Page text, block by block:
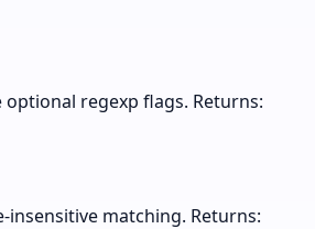
optional regexp flags. Returns:
insensitive matching. Returns: